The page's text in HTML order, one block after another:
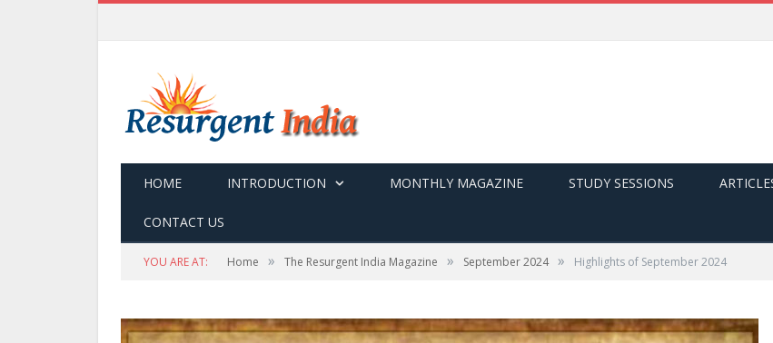
HOME INTRODUCTION MONTHLY MAGAZINE STUDY SESSIONS
CONTACT US
YOU ARE AT: Home » The Resurgent India Magazine » September 2024 » Highlights of September 2024